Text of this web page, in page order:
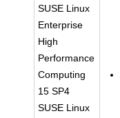
SUSE Linux
Enterprise
High
Performance
Computing
15 SP4
SUSE Linux